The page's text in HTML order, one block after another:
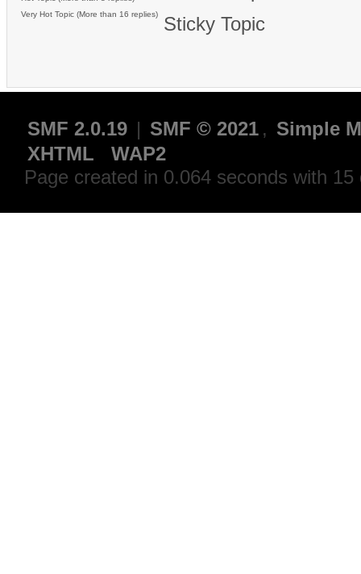
Very Hot Topic (More than 16 replies)
Sticky Topic
SMF 2.0.19 | SMF © 2021 , Simple
XHTML
WAP2
Page created in 0.064 seconds with 15